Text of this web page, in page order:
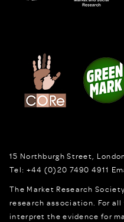
15 Northburgh Street
Tel: +44 (0)20 7490 4911
The Market Research
research association. For
interpret the evidence for